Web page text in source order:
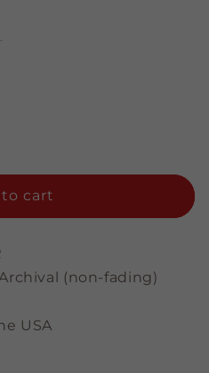
cart
(non-fading)
USA